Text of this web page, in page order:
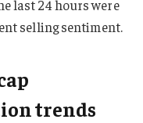
last 24 hours were
selling sentiment.
trends